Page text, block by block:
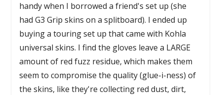
handy when I borrowed a friend's set up (she
had G3 Grip skins on a splitboard). I ended up
buying a touring set up that came with Kohla
universal skins. I find the gloves leave a LARGE
amount of red fuzz residue, which makes them
seem to compromise the quality (glue-i-ness) of
the skins, like they're collecting red dust, dirt,